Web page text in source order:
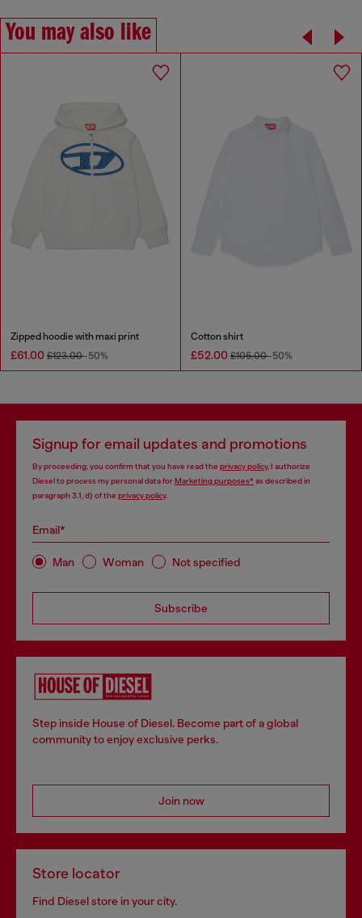
You may also like
Zipped hoodie with maxi print
£61.00 £123.00-50%
Cotton shirt
£52.00 £105.00-50%
Signup for email updates and promotions
By proceeding, you confirm that you have read the privacy policy, I authorize
Diesel to process my personal data forMarketing purposes*as described in
paragraph 3.1, d) of the privacy policy.
Email*
Man Woman Not specified
Subscribe
Step inside House of Diesel. Become part of a global
community to enjoy exclusive perks.
Join now
Store locator
Find Diesel store in your city.